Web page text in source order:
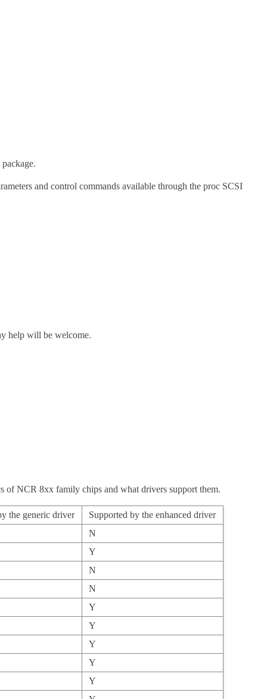
and control commands available through the proc SCSI
help will be welcome.
of NCR 8xx family chips and what drivers support them.
the generic driver
Supported by the enhanced driver
N
Y
N
N
Y
Y
Y
Y
Y